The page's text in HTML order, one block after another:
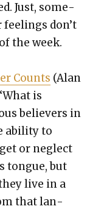
Just, some­
don’t
the week.
Counts (Alan
is
believ­ers in
abil­i­ty to
or neglect
tongue, but
live in a
that lan­